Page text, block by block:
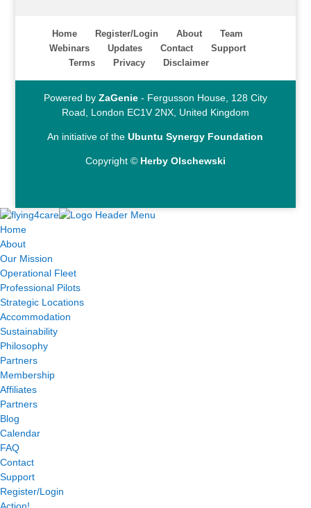
Home Register/Login About
Team
Webinars
Updates Contact
Support
Terms
Privacy Disclaimer
Powered by ZaGenie- Fergusson House, 128 City
Road, London EC1V 2NX, United Kingdom
An initiative of theUbuntu Synergy Foundation
Copyright © Herby Olschewski
Home
About
Our Mission
Operational Fleet
Professional Pilots
Strategic Locations
Accommodation
Sustainability
Philosophy
Partners
Membership
Affiliates
Partners
Blog
Calendar
FAQ
Contact
Support
Register/Login
Action!